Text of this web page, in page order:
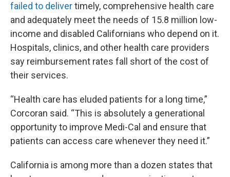
failed to delivertimely, comprehensive health care
and adequately meet the needs of 15.8 million low-
income and disabled Californians who depend on it.
Hospitals, clinics, and other health care providers
say reimbursement rates fall short of the cost of
their services.
“Health care has eluded patients for a long time,”
Corcoran said. “This is absolutely a generational
opportunity to improve Medi-Cal and ensure that
patients can access care whenever they need it.”
California is among more than a dozen states that